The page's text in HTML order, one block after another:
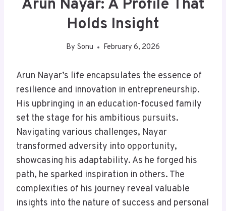
Arun Nayar: A Profile That
Holds Insight
By Sonu February 6, 2026
Arun Nayar’s life encapsulates the essence of
resilience and innovation in entrepreneurship.
His upbringing in an education-focused family
set the stage for his ambitious pursuits.
Navigating various challenges, Nayar
transformed adversity into opportunity,
showcasing his adaptability. As he forged his
path, he sparked inspiration in others. The
complexities of his journey reveal valuable
insights into the nature of success and personal